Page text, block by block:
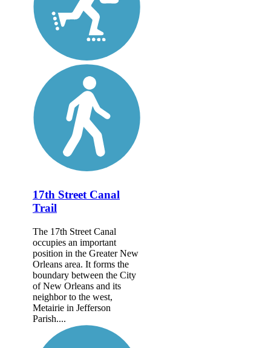
17th Street Canal
Trail
The 17th Street Canal
occupies an important
position in the Greater New
Orleans area. It forms the
boundary between the City
of New Orleans and its
neighbor to the west,
Metairie in Jefferson
Parish....